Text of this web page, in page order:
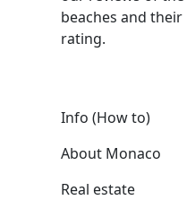
beaches and their
rating.
Info (How to)
About Monaco
Real estate